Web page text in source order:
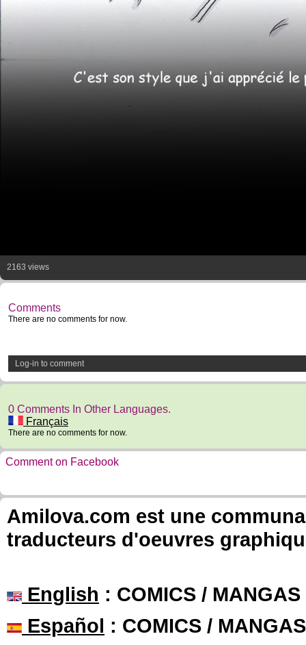
2163 views
Comments
There are no comments for now.
Log-in to comment
0 Comments In Other Languages.
Français
There are no comments for now.
Comment on Facebook
Amilova.com est une
traducteurs d'oeuvres
English : COMICS /
Español : COMICS /